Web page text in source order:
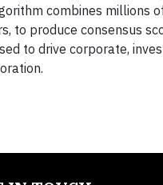
combines millions
to produce consensus
to drive corporate,